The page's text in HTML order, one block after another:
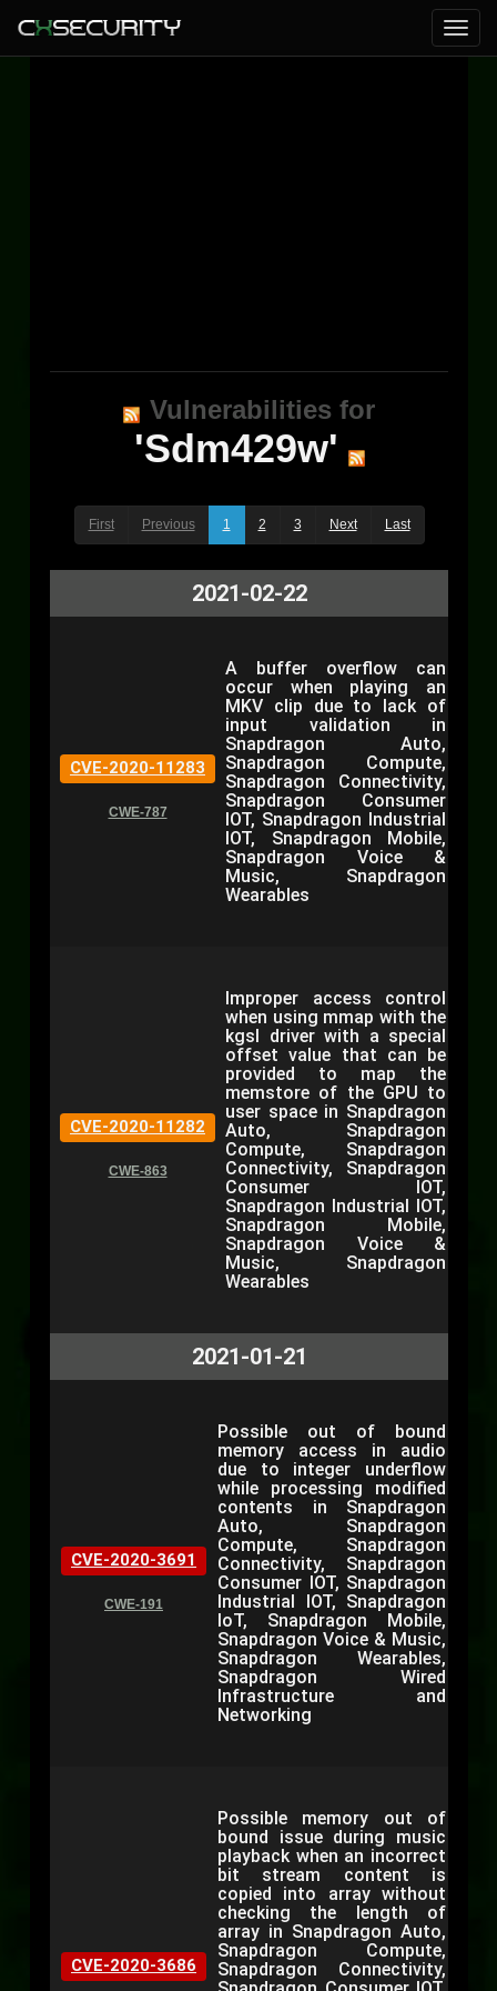
Vulnerabilities for
'Sdm429w'
First Previous 1 2 3 Next Last
2021-02-22
CVE-2020-11283
CWE-787
A buffer overflow can
occur when playing an
MKV clip due to lack of
input validation in
Snapdragon Auto,
Snapdragon Compute,
Snapdragon Connectivity,
Snapdragon Consumer
IOT, Snapdragon Industrial
IOT, Snapdragon Mobile,
Snapdragon Voice &
Music, Snapdragon
Wearables
CVE-2020-11282
CWE-863
Improper access control
when using mmap with the
kgsl driver with a special
offset value that can be
provided to map the
memstore of the GPU to
user space in Snapdragon
Auto, Snapdragon
Compute, Snapdragon
Connectivity, Snapdragon
Consumer IOT,
Snapdragon Industrial IOT,
Snapdragon Mobile,
Snapdragon Voice &
Music, Snapdragon
Wearables
2021-01-21
CVE-2020-3691
CWE-191
Possible out of bound
memory access in audio
due to integer underflow
while processing modified
contents in Snapdragon
Auto, Snapdragon
Compute, Snapdragon
Connectivity, Snapdragon
Consumer IOT, Snapdragon
Industrial IOT, Snapdragon
IoT, Snapdragon Mobile,
Snapdragon Voice & Music,
Snapdragon Wearables,
Snapdragon Wired
Infrastructure and
Networking
CVE-2020-3686
Possible memory out of
bound issue during music
playback when an incorrect
bit stream content is
copied into array without
checking the length of
array in Snapdragon Auto,
Snapdragon Compute,
Snapdragon Connectivity,